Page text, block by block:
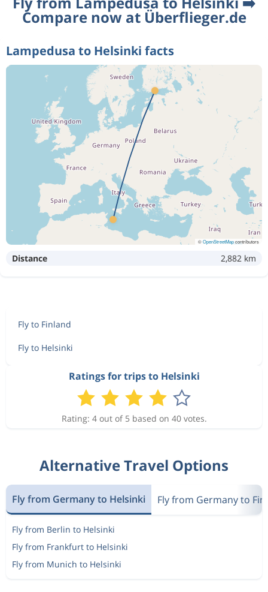
Compare now at Überflieger.de
Lampedusa to Helsinki facts
©OpenStreetMapcontributors
Distance 2,882 km
Fly to Finland
Fly to Helsinki
Ratings for trips to Helsinki
Rating: 4 out of 5 based on 40 votes.
Alternative Travel Options
Fly from Germany to Helsinki Fly from Germany to
Fly from Berlin to Helsinki
Fly from Frankfurt to Helsinki
Fly from Munich to Helsinki